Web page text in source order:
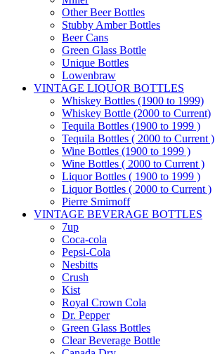
Other Beer Bottles
Stubby Amber Bottles
Beer Cans
Green Glass Bottle
Unique Bottles
Lowenbraw
VINTAGE LIQUOR BOTTLES
Whiskey Bottles (1900 to 1999)
Whiskey Bottle (2000 to Current)
Tequila Bottles (1900 to 1999 )
Tequila Bottles ( 2000 to Current )
Wine Bottles (1900 to 1999 )
Wine Bottles ( 2000 to Current )
Liquor Bottles ( 1900 to 1999 )
Liquor Bottles ( 2000 to Current )
Pierre Smirnoff
VINTAGE BEVERAGE BOTTLES
7up
Coca-cola
Pepsi-Cola
Nesbitts
Crush
Kist
Royal Crown Cola
Dr. Pepper
Green Glass Bottles
Clear Beverage Bottle